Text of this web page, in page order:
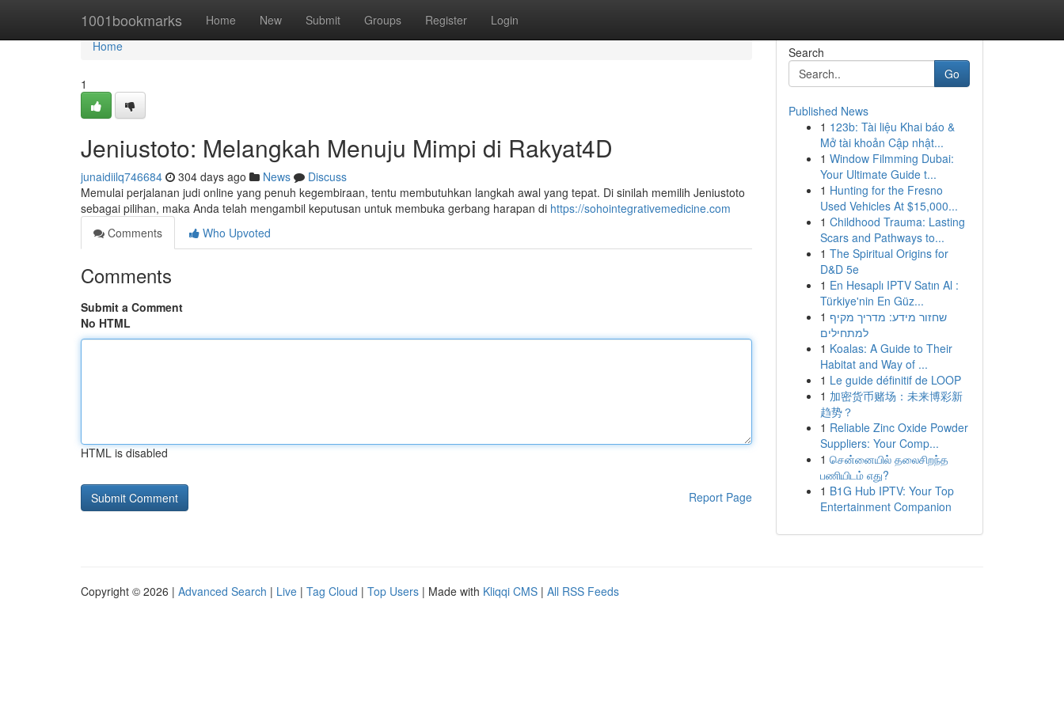
1001bookmarks Home New Submit Groups Register Login
Home
Home
1
Jeniustoto: Melangkah Menuju Mimpi di Rakyat4D
junaidiilq746684 304 days ago News
Discuss
Memulai perjalanan judi online yang penuh kegembiraan, tentu membutuhkan langkah awal yang tepat. Di sinilah memilih Jeniustoto
sebagai pilihan, maka Anda telah mengambil keputusan untuk membuka gerbang harapan di https://sohointegrativemedicine.com
Comments
Who Upvoted
Comments
Submit a Comment
No HTML
HTML is disabled
Report Page
Search
Go
Published News
1 123b: Tài liệu Khai báo &
Mở tài khoản Cập nhật...
1 Window Filmming Dubai:
Your Ultimate Guide t...
1 Hunting for the Fresno
Used Vehicles At $15,000...
1 Childhood Trauma: Lasting
Scars and Pathways to...
1 The Spiritual Origins for
D&D 5e
1 En Hesaplı IPTV Satın Al :
Türkiye'nin En Güz...
1 שחזור מידע: מדריך מקיף
למתחילים
1 Koalas: A Guide to Their
Habitat and Way of ...
1 Le guide définitif de LOOP
1 加密货币赌场：未来博彩新
趋势？
1 Reliable Zinc Oxide Powder
Suppliers: Your Comp...
1 சென்னையில் தலைசிறந்த
பணியிடம் எது?
1 B1G Hub IPTV: Your Top
Entertainment Companion
Copyright © 2026 | Advanced Search | Live | Tag Cloud | Top Users | Made with Kliqqi CMS | All RSS Feeds